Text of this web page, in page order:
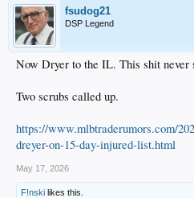
fsudog21
DSP Legend
Now Dryer to the IL. This shit never
Two scrubs called up.
https://www.mlbtraderumors.com/
dreyer-on-15-day-injured-list.html
May 17, 2026
F!nski likes this.